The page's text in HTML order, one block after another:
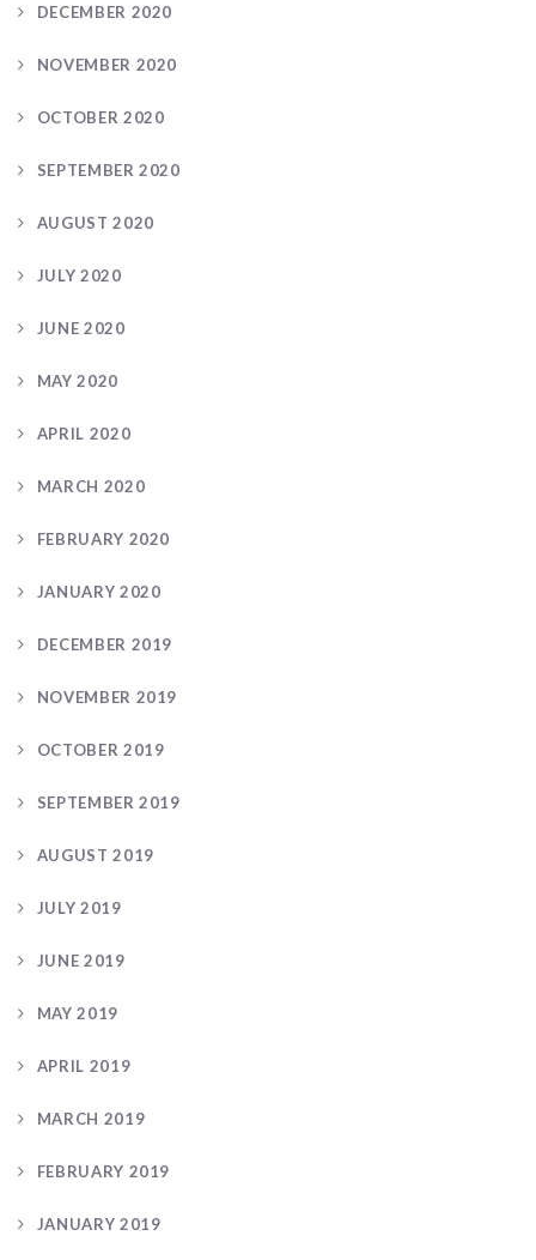
DECEMBER 2020
NOVEMBER 2020
OCTOBER 2020
SEPTEMBER 2020
AUGUST 2020
JULY 2020
JUNE 2020
MAY 2020
APRIL 2020
MARCH 2020
FEBRUARY 2020
JANUARY 2020
DECEMBER 2019
NOVEMBER 2019
OCTOBER 2019
SEPTEMBER 2019
AUGUST 2019
JULY 2019
JUNE 2019
MAY 2019
APRIL 2019
MARCH 2019
FEBRUARY 2019
JANUARY 2019